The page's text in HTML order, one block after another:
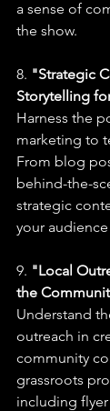
a sense of
the show.
8. "Strategic
Storytelling
Harness the
marketing to
From blog
behind-the-
strategic
your
9. "Local
the
Understand
outreach in
community
grassroots
including